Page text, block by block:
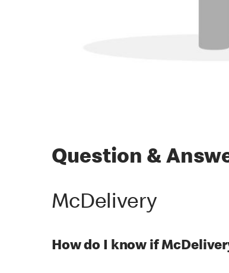
Question &
McDelivery
How do I know if